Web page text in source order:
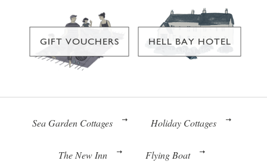
GIFT VOUCHERS HELL BAY HOTEL
Sea Garden Cottages Holiday Cottages
The New Inn Flying Boat